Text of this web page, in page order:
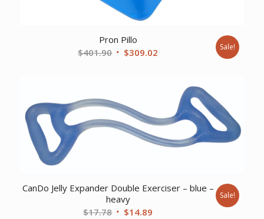
Pron Pillo
$401.90 Original
$309.02
$309.02.
Sale!
CanDo Jelly Expander Double Exerciser – blue –
heavy
$17.78 Original
$14.89
Sale!